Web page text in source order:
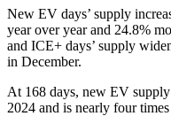
New EV days’ supply
year over year and 24.8%
and ICE+ days’ supply
in December.
At 168 days, new EV
2024 and is nearly four